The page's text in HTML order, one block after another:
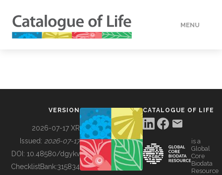
MENU
BUILDING COL
VERSION
2026-07-17 XR
Issued: 2026-07-17
DOI: 10.48580/dgykv
ChecklistBank:315834
CATALOGUE OF LIFE
is a
Global
Core
Biodata
Resource